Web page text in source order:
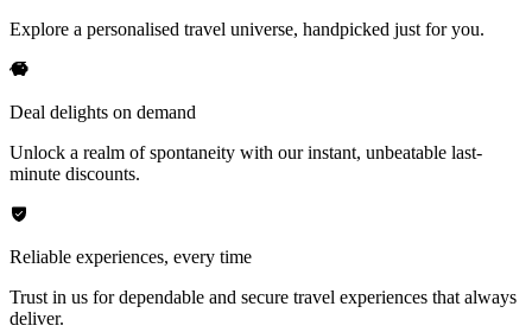
Explore a personalised travel universe, handpicked just for you.
Deal delights on demand
Unlock a realm of spontaneity with our instant, unbeatable last-
minute discounts.
Reliable experiences, every time
Trust in us for dependable and secure travel experiences that always
deliver.